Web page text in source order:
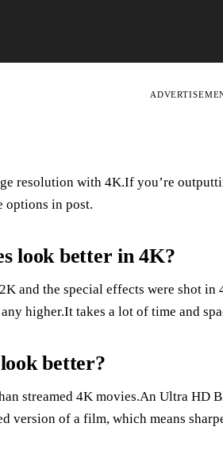
resolution with 4K.If you’re
options in post.
look better in 4K?
and the special effects were shot
higher.It takes a lot of time and
better?
streamed 4K movies.An Ultra HD
version of a film, which means